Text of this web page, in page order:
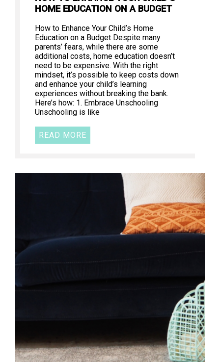
HOME EDUCATION ON A BUDGET
How to Enhance Your Child’s Home
Education on a Budget Despite many
parents’ fears, while there are some
additional costs, home education doesn’t
need to be expensive. With the right
mindset, it’s possible to keep costs down
and enhance your child’s learning
experiences without breaking the bank.
Here’s how: 1. Embrace Unschooling
Unschooling is like
READ MORE